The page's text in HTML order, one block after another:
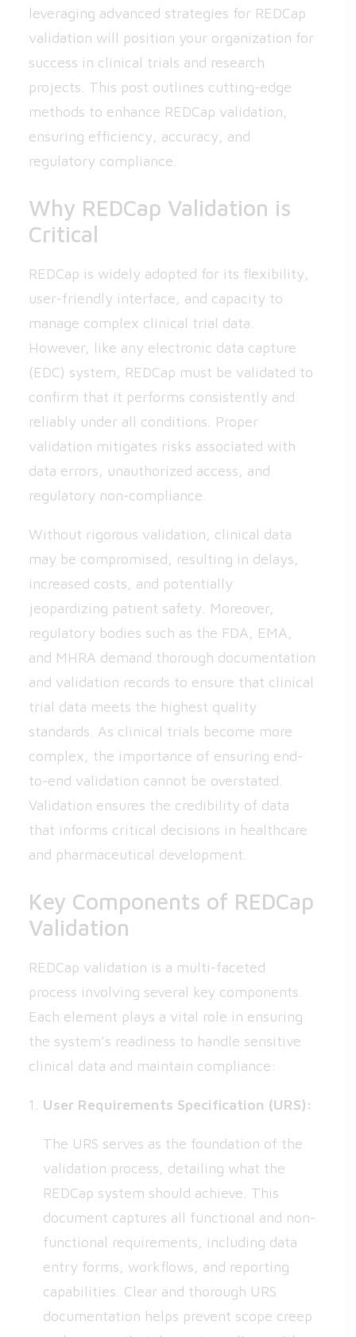
leveraging advanced strategies for REDCap
validation will position your organization for
success in clinical trials and research
projects. This post outlines cutting-edge
methods to enhance REDCap validation,
ensuring efficiency, accuracy, and
regulatory compliance.
Why REDCap Validation is
Critical
REDCap is widely adopted for its flexibility,
user-friendly interface, and capacity to
manage complex clinical trial data.
However, like any electronic data capture
(EDC) system, REDCap must be validated to
confirm that it performs consistently and
reliably under all conditions. Proper
validation mitigates risks associated with
data errors, unauthorized access, and
regulatory non-compliance.
Without rigorous validation, clinical data
may be compromised, resulting in delays,
increased costs, and potentially
jeopardizing patient safety. Moreover,
regulatory bodies such as the FDA, EMA,
and MHRA demand thorough documentation
and validation records to ensure that clinical
trial data meets the highest quality
standards. As clinical trials become more
complex, the importance of ensuring end-
to-end validation cannot be overstated.
Validation ensures the credibility of data
that informs critical decisions in healthcare
and pharmaceutical development.
Key Components of REDCap
Validation
REDCap validation is a multi-faceted
process involving several key components.
Each element plays a vital role in ensuring
the system’s readiness to handle sensitive
clinical data and maintain compliance:
User Requirements Specification (URS):
The URS serves as the foundation of the
validation process, detailing what the
REDCap system should achieve. This
document captures all functional and non-
functional requirements, including data
entry forms, workflows, and reporting
capabilities. Clear and thorough URS
documentation helps prevent scope creep